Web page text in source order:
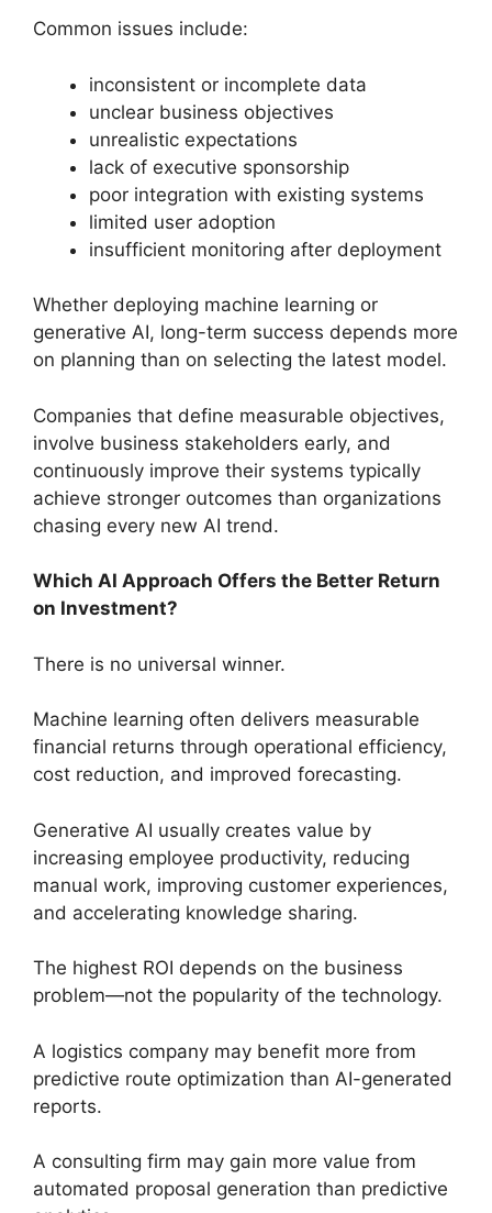
Common issues include:
inconsistent or incomplete data
unclear business objectives
unrealistic expectations
lack of executive sponsorship
poor integration with existing systems
limited user adoption
insufficient monitoring after deployment
Whether deploying machine learning or
generative AI, long-term success depends more
on planning than on selecting the latest model.
Companies that define measurable objectives,
involve business stakeholders early, and
continuously improve their systems typically
achieve stronger outcomes than organizations
chasing every new AI trend.
Which AI Approach Offers the Better Return
on Investment?
There is no universal winner.
Machine learning often delivers measurable
financial returns through operational efficiency,
cost reduction, and improved forecasting.
Generative AI usually creates value by
increasing employee productivity, reducing
manual work, improving customer experiences,
and accelerating knowledge sharing.
The highest ROI depends on the business
problem—not the popularity of the technology.
A logistics company may benefit more from
predictive route optimization than AI-generated
reports.
A consulting firm may gain more value from
automated proposal generation than predictive